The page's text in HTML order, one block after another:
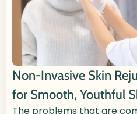
Non-Invasive Skin
for Smooth, Youthful
The problems that are